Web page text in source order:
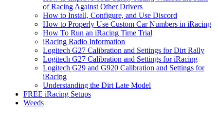
of Racing Against Other Drivers
How to Install, Configure, and Use Discord
How to Properly Use Custom Car Numbers in iRacing
How To Run an iRacing Time Trial
iRacing Radio Information
Logitech G27 Calibration and Settings for Dirt Rally
Logitech G27 Calibration and Settings for iRacing
Logitech G29 and G920 Calibration and Settings for
iRacing
Understanding the Dirt Late Model
FREE iRacing Setups
Weeds